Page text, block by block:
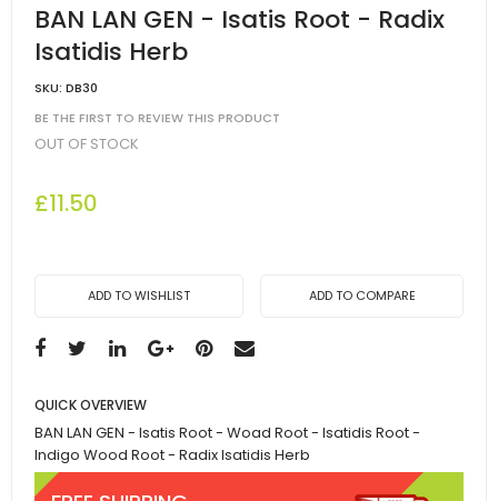
BAN LAN GEN - Isatis Root - Radix
Isatidis Herb
SKU: DB30
BE THE FIRST TO REVIEW THIS PRODUCT
OUT OF STOCK
£11.50
ADD TO WISHLIST ADD TO COMPARE
QUICK OVERVIEW
BAN LAN GEN - Isatis Root - Woad Root - Isatidis Root -
Indigo Wood Root - Radix Isatidis Herb